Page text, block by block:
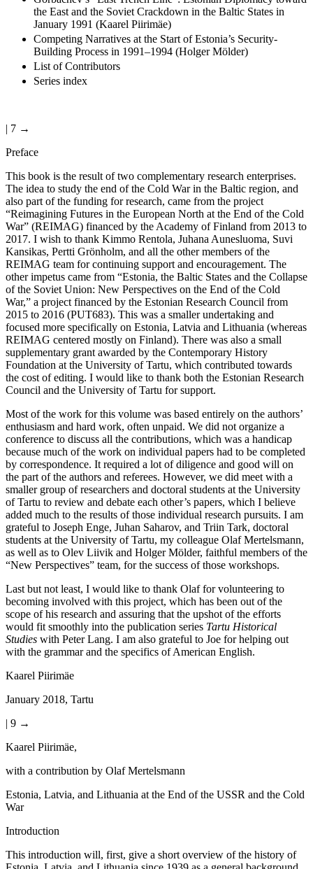
the East and the Soviet Crackdown in the Baltic States in
January 1991 (Kaarel Piirimäe)
Competing Narratives at the Start of Estonia’s Security-
Building Process in 1991–1994 (Holger Mölder)
List of Contributors
Series index
| 7 →
Preface
This book is the result of two complementary research enterprises.
The idea to study the end of the Cold War in the Baltic region, and
also part of the funding for research, came from the project
“Reimagining Futures in the European North at the End of the Cold
War” (REIMAG) financed by the Academy of Finland from 2013 to
2017. I wish to thank Kimmo Rentola, Juhana Aunesluoma, Suvi
Kansikas, Pertti Grönholm, and all the other members of the
REIMAG team for continuing support and encouragement. The
other impetus came from “Estonia, the Baltic States and the Collapse
of the Soviet Union: New Perspectives on the End of the Cold
War,” a project financed by the Estonian Research Council from
2015 to 2016 (PUT683). This was a smaller undertaking and
focused more specifically on Estonia, Latvia and Lithuania (whereas
REIMAG centered mostly on Finland). There was also a small
supplementary grant awarded by the Contemporary History
Foundation at the University of Tartu, which contributed towards
the cost of editing. I would like to thank both the Estonian Research
Council and the University of Tartu for support.
Most of the work for this volume was based entirely on the authors’
enthusiasm and hard work, often unpaid. We did not organize a
conference to discuss all the contributions, which was a handicap
because much of the work on individual papers had to be completed
by correspondence. It required a lot of diligence and good will on
the part of the authors and referees. However, we did meet with a
smaller group of researchers and doctoral students at the University
of Tartu to review and debate each other’s papers, which I believe
added much to the results of those individual research pursuits. I am
grateful to Joseph Enge, Juhan Saharov, and Triin Tark, doctoral
students at the University of Tartu, my colleague Olaf Mertelsmann,
as well as to Olev Liivik and Holger Mölder, faithful members of the
“New Perspectives” team, for the success of those workshops.
Last but not least, I would like to thank Olaf for volunteering to
becoming involved with this project, which has been out of the
scope of his research and assuring that the upshot of the efforts
would fit smoothly into the publication series Tartu Historical
Studies with Peter Lang. I am also grateful to Joe for helping out
with the grammar and the specifics of American English.
Kaarel Piirimäe
January 2018, Tartu
| 9 →
Kaarel Piirimäe,
with a contribution by Olaf Mertelsmann
Estonia, Latvia, and Lithuania at the End of the USSR and the Cold
War
Introduction
This introduction will, first, give a short overview of the history of